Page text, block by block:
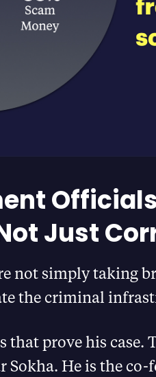
Just
not simply taking
the criminal
that prove his case.
Sokha. He is the